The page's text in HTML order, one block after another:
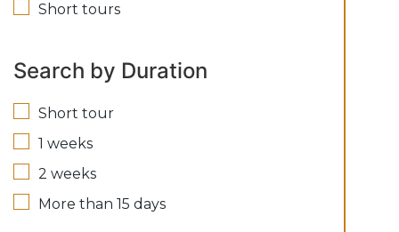
Short tours
Search by Duration
Short tour
1 weeks
2 weeks
More than 15 days